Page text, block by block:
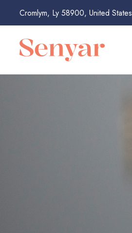
Cromlym, Ly 58900, United States